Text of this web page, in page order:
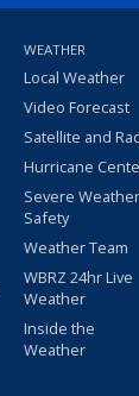
WEATHER
Local Weather
Video Forecast
Satellite and
Hurricane
Severe Weather
Safety
Weather Team
WBRZ 24hr Live
Weather
Inside the
Weather